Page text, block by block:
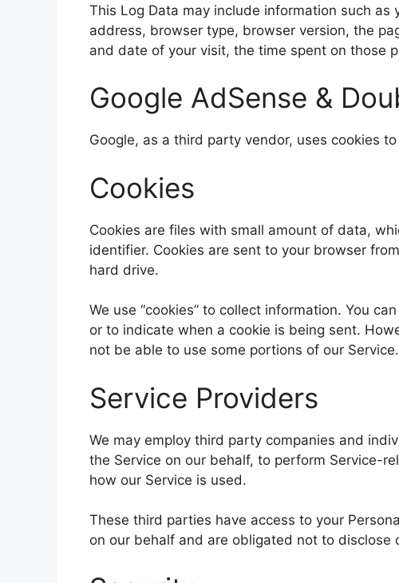
This Log Data may include information such as
address, browser type, browser version, the
and date of your visit, the time spent on those
Google AdSense &
Google, as a third party vendor, uses cookies
Cookies
Cookies are files with small amount of data,
identifier. Cookies are sent to your browser
hard drive.
We use “cookies” to collect information. You
or to indicate when a cookie is being sent.
not be able to use some portions of our Service.
Service Providers
We may employ third party companies and
the Service on our behalf, to perform Service-
how our Service is used.
These third parties have access to your
on our behalf and are obligated not to disclose